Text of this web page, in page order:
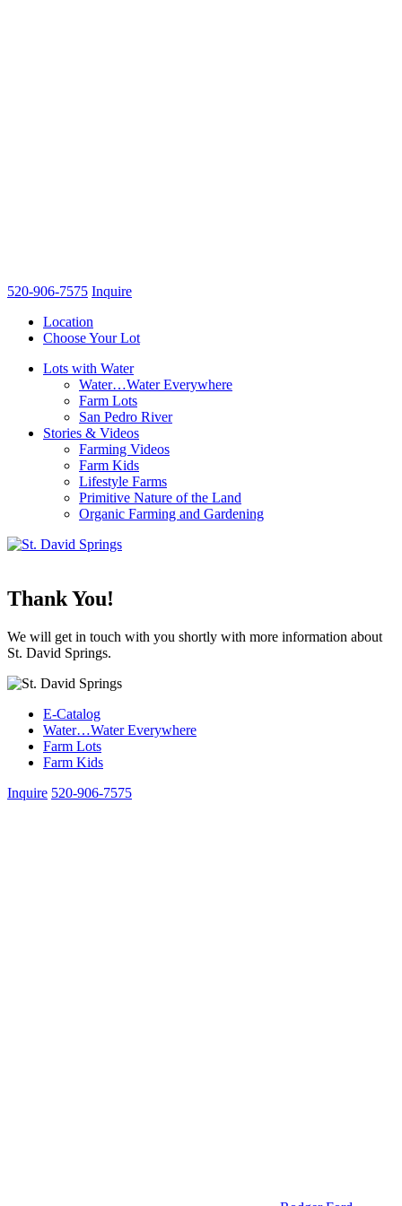
520-906-7575 Inquire
Location
Choose Your Lot
Lots with Water
Water…Water Everywhere
Farm Lots
San Pedro River
Stories & Videos
Farming Videos
Farm Kids
Lifestyle Farms
Primitive Nature of the Land
Organic Farming and Gardening
Thank You!
We will get in touch with you shortly with more information about
St. David Springs.
E-Catalog
Water…Water Everywhere
Farm Lots
Farm Kids
Inquire 520-906-7575